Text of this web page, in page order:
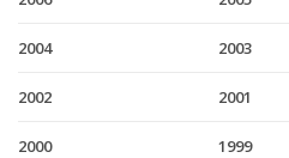
2004 2003
2002 2001
2000 1999